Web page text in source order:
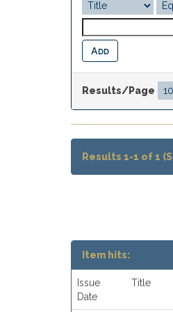
Results/Page
Results 1-1 of 1
Item hits:
Issue
Date
Title